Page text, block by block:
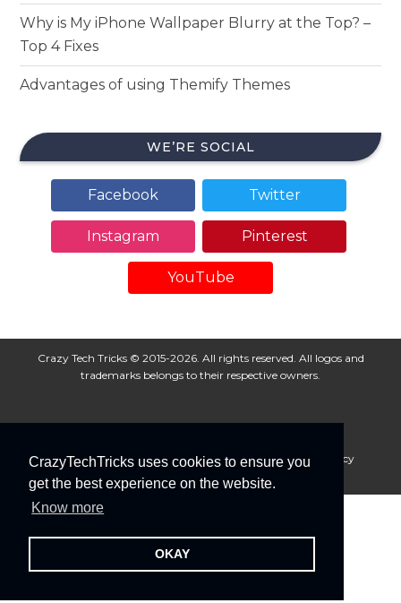
CrazyTechTricks uses cookies to ensure you
get the best experience on the website.
Know more
OKAY
Why is My iPhone Wallpaper Blurry at the Top? –
Top 4 Fixes
Advantages of using Themify Themes
WE’RE SOCIAL
Facebook Twitter
Instagram Pinterest
YouTube
Crazy Tech Tricks © 2015-2026. All rights reserved. All logos and
trademarks belongs to their respective owners.
About Us Disclaimer Privacy Policy
Cookie Policy
Advertise With Us